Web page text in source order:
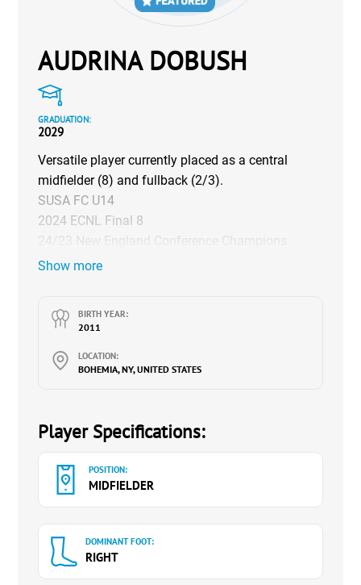
AUDRINA DOBUSH
GRADUATION:
2029
Versatile player currently placed as a central
midfielder (8) and fullback (2/3).
SUSA FC U14
2024 ECNL Final 8
24/23 New England Conference Champions
Show more
BIRTH YEAR:
2011
LOCATION:
BOHEMIA, NY, UNITED STATES
Player Specifications:
POSITION:
MIDFIELDER
DOMINANT FOOT:
RIGHT